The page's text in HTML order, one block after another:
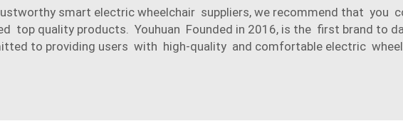
smart electric wheelchair suppliers, we recommend that you
top quality products. Youhuan Founded in 2016, is the first brand to
to providing users with high-quality and comfortable electric